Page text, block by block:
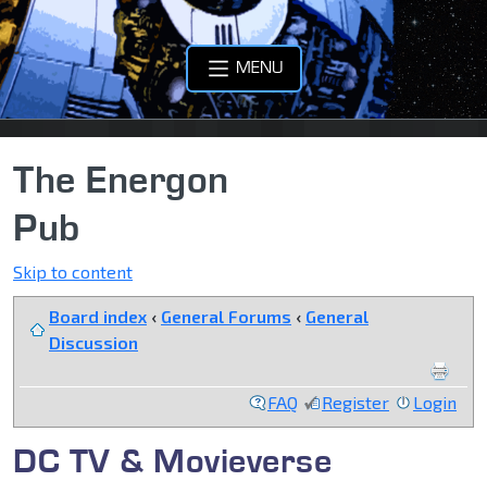
MENU
The Energon
Pub
Skip to content
Board index ‹ General Forums ‹ General
Discussion
FAQ Register Login
DC TV & Movieverse